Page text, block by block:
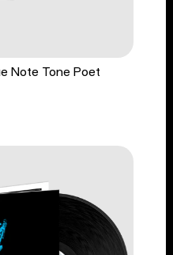
Note Tone Poet